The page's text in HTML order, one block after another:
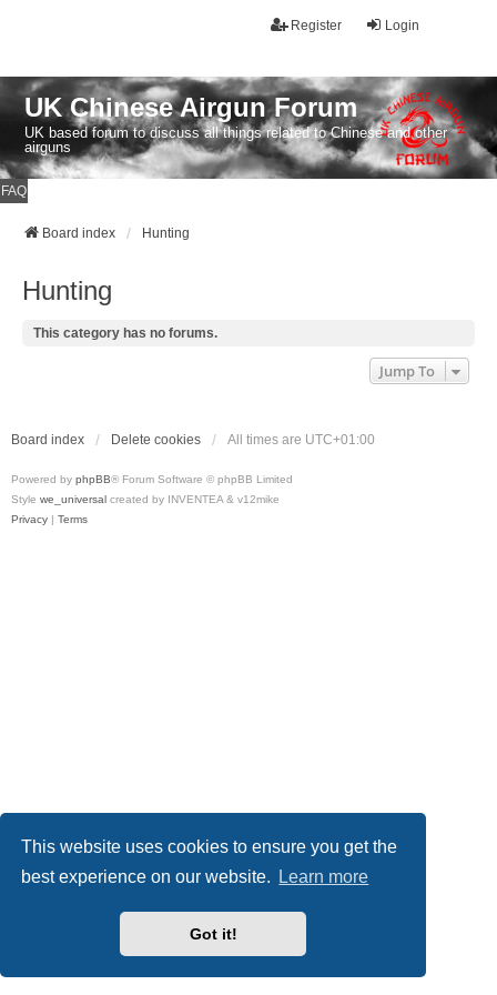
This website uses cookies to ensure you get the
best experience on our website.
Learn more
Got it!
Login
Register
UK Chinese Airgun Forum
UK based forum to discuss all things related to Chinese and other
airguns
FAQ
Board index Hunting
Hunting
This category has no forums.
Jump To
Board index Delete cookies All times are UTC+01:00
Powered by phpBB® Forum Software © phpBB Limited
Style we_universal created by INVENTEA & v12mike
Privacy | Terms